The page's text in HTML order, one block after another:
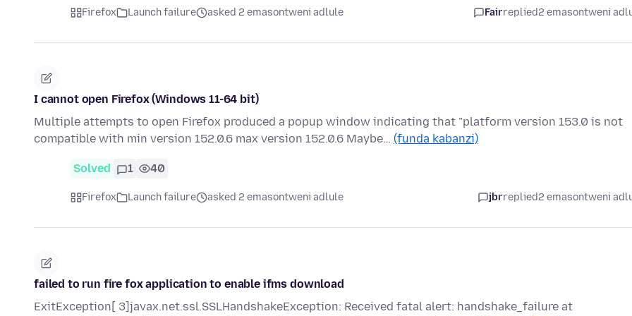
Firefox Launch failure asked 2 emasontweni adlule Fairreplied2 emasontweni
I cannot open Firefox (Windows 11-64 bit)
Multiple attempts to open Firefox produced a popup window indicating that "platform version 153.0 is not
compatible with min version 152.0.6 max version 152.0.6 Maybe… (funda kabanzi)
Solved 1 40
Firefox Launch failure asked 2 emasontweni adlule jbrreplied2 emasontweni
failed to run fire fox application to enable ifms download
ExitException[ 3]javax.net.ssl.SSLHandshakeException: Received fatal alert: handshake_failure at